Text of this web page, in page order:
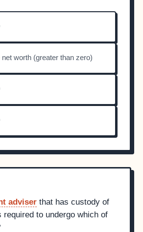
net worth (greater than zero)
adviser that has custody of
required to undergo which of